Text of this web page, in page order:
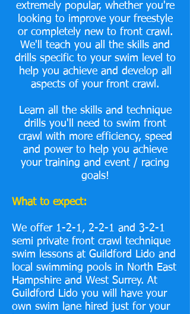
extremely popular, whether you're
looking to improve your freestyle
or completely new to front crawl.
We'll teach you all the skills and
drills specific to your swim level to
help you achieve and develop all
aspects of your front crawl.
Learn all the skills and technique
drills you'll need to swim front
crawl with more efficiency, speed
and power to help you achieve
your training and event / racing
goals!
What to expect:
We offer 1-2-1, 2-2-1 and 3-2-1
semi private front crawl technique
swim lessons at Guildford Lido and
local swimming pools in North East
Hampshire and West Surrey. At
Guildford Lido you will have your
own swim lane hired just for your